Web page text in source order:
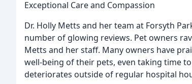
Exceptional Care and Compassion
Dr. Holly Metts and her team at Forsyth
number of glowing reviews. Pet owners
Metts and her staff. Many owners have
well-being of their pets, even taking time
deteriorates outside of regular hospital